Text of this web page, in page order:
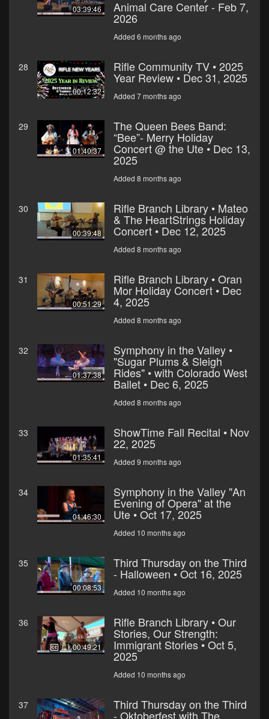
03:39:46 Animal Care Center - Feb 7,
2026
Added 6 months ago
28
00:12:32
Rifle Community TV • 2025
Year Review • Dec 31, 2025
Added 7 months ago
29
01:40:37
The Queen Bees Band:
“Bee”- Merry Holiday
Concert @ the Ute • Dec 13,
2025
Added 8 months ago
30
00:39:48
Rifle Branch Library • Mateo
& The HeartStrings Holiday
Concert • Dec 12, 2025
Added 8 months ago
31
00:51:29
Rifle Branch Library • Oran
Mor Holiday Concert • Dec
4, 2025
Added 8 months ago
32
01:37:38
Symphony in the Valley •
"Sugar Plums & Sleigh
Rides" • with Colorado West
Ballet • Dec 6, 2025
Added 8 months ago
33
01:35:41
ShowTime Fall Recital • Nov
22, 2025
Added 9 months ago
34
01:46:30
Symphony in the Valley "An
Evening of Opera" at the
Ute • Oct 17, 2025
Added 10 months ago
35
00:08:53
Third Thursday on the Third
- Halloween • Oct 16, 2025
Added 10 months ago
36
00:49:21
Rifle Branch Library • Our
Stories, Our Strength:
Immigrant Stories • Oct 5,
2025
Added 10 months ago
37 Third Thursday on the Third
- Oktoberfest with The